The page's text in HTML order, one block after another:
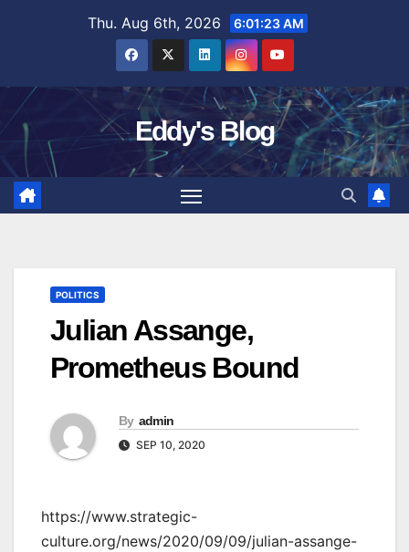
Thu. Aug 6th, 2026 6:01:24 AM
Eddy's Blog
POLITICS
Julian Assange,
Prometheus Bound
By admin
SEP 10, 2020
https://www.strategic-
culture.org/news/2020/09/09/julian-assange-